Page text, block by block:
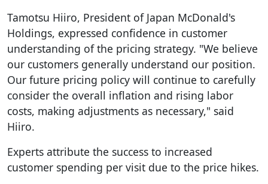
Tamotsu Hiiro, President of Japan McDonald's
Holdings, expressed confidence in customer
understanding of the pricing strategy. "We believe
our customers generally understand our position.
Our future pricing policy will continue to carefully
consider the overall inflation and rising labor
costs, making adjustments as necessary," said
Hiiro.
Experts attribute the success to increased
customer spending per visit due to the price hikes.